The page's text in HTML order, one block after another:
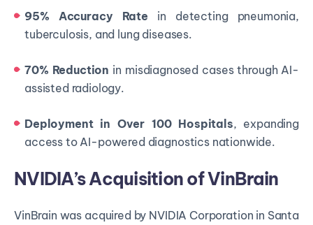
95% Accuracy Rate in detecting pneumonia,
tuberculosis, and lung diseases.
70% Reduction in misdiagnosed cases through AI-
assisted radiology.
Deployment in Over 100 Hospitals, expanding
access to AI-powered diagnostics nationwide.
NVIDIA’s Acquisition of VinBrain
VinBrain was acquired by NVIDIA Corporation in Santa